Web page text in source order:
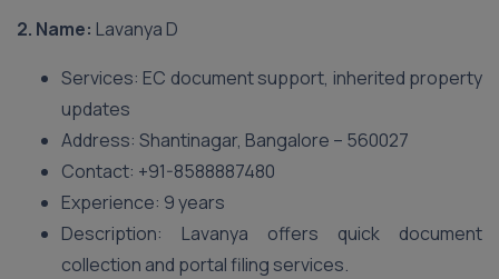
2. Name: Lavanya D
Services: EC document support, inherited property
updates
Address: Shantinagar, Bangalore – 560027
Contact: +91-8588887480
Experience: 9 years
Description: Lavanya offers quick document
collection and portal filing services.